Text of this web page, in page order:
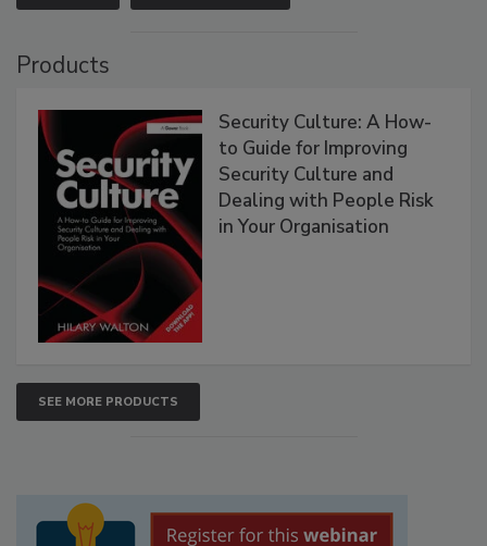
Products
Security Culture: A How-
to Guide for Improving
Security Culture and
Dealing with People Risk
in Your Organisation
SEE MORE PRODUCTS